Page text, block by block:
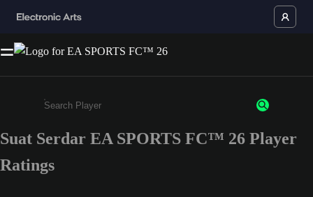
Enter a minimum of 3 characters or numbers
Suat Serdar EA SPORTS FC™ 26 Player
Ratings